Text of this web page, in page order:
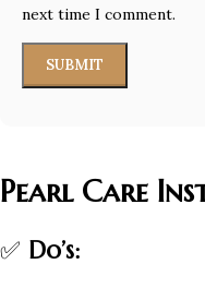
next time I comment.
Pearl Care
✅ Do’s: